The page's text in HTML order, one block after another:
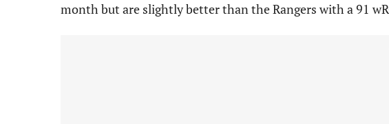
month but are slightly better than the Rangers with a 91